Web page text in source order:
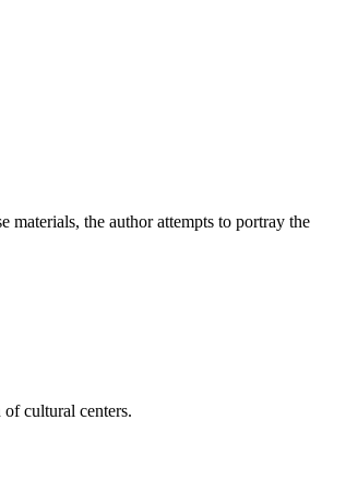
materials, the author attempts to portray the
cultural centers.